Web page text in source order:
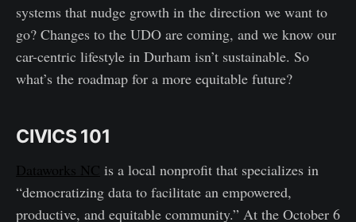
systems that nudge growth in the direction we want to
go? Changes to the UDO are coming, and we know our
car-centric lifestyle in Durham isn’t sustainable. So
what’s the roadmap for a more equitable future?
CIVICS 101
Dataworks NC is a local nonprofit that specializes in
“democratizing data to facilitate an empowered,
productive, and equitable community.” At the October 6